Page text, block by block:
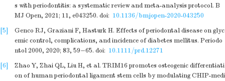
s with periodontitis: a systematic review and meta-analysis protocol. B
MJ Open, 2021; 11, e043250. doi: 10.1136/bmjopen-2020-043250
[5]
Genco RJ, Graziani F, Hasturk H. Effects of periodontal disease on glyc
emic control, complications, and incidence of diabetes mellitus. Periodo
ntol 2000, 2020; 83, 59−65. doi: 10.1111/prd.12271
[6]
Zhao Y, Zhai QL, Liu H, et al. TRIM16 promotes osteogenic differentiati
on of human periodontal ligament stem cells by modulating CHIP-medi